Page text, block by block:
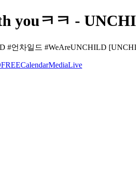
youㅋㅋ -
#언차일드 #WeAreUNCHILD
FREECalendarMediaLive